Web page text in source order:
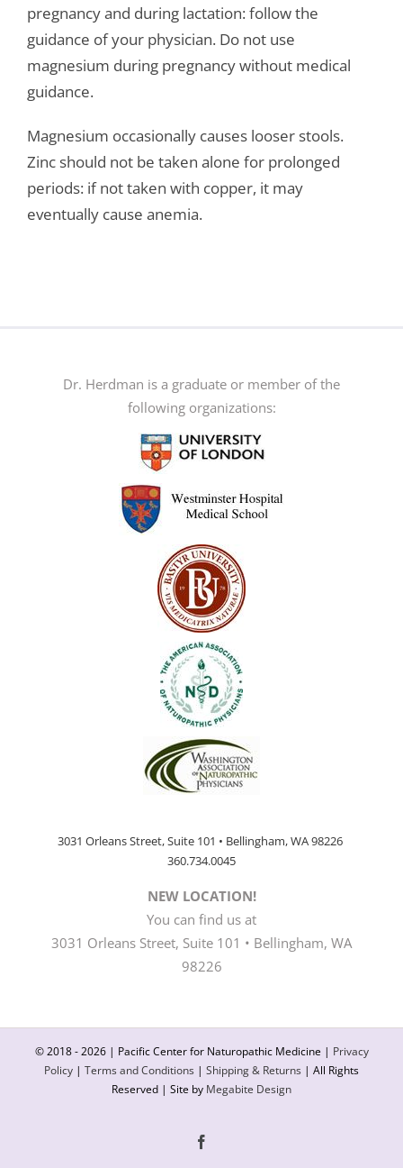
pregnancy and during lactation: follow the
guidance of your physician. Do not use
magnesium during pregnancy without medical
guidance.
Magnesium occasionally causes looser stools.
Zinc should not be taken alone for prolonged
periods: if not taken with copper, it may
eventually cause anemia.
Dr. Herdman is a graduate or member of the
following organizations:
3031 Orleans Street, Suite 101 • Bellingham, WA 98226
360.734.0045
NEW LOCATION!
You can find us at
3031 Orleans Street, Suite 101 • Bellingham, WA
98226
© 2018 -2026 | Pacific Center for Naturopathic Medicine | Privacy
Policy | Terms and Conditions | Shipping & Returns | All Rights
Reserved | Site by Megabite Design